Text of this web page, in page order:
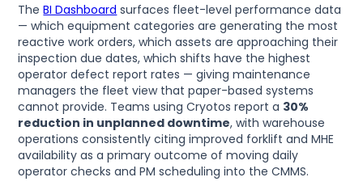
TheBI Dashboard surfaces fleet-level performance data
— which equipment categories are generating the most
reactive work orders, which assets are approaching their
inspection due dates, which shifts have the highest
operator defect report rates — giving maintenance
managers the fleet view that paper-based systems
cannot provide. Teams using Cryotos report a 30%
reduction in unplanned downtime, with warehouse
operations consistently citing improved forklift and MHE
availability as a primary outcome of moving daily
operator checks and PM scheduling into the CMMS.